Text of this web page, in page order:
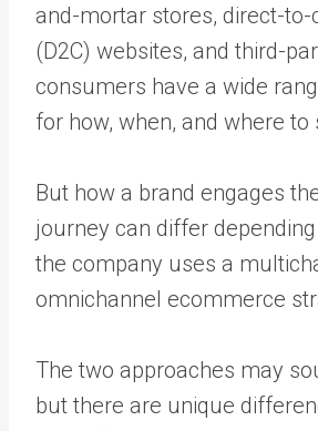
and-mortar stores, direct-
(D2C) websites, and third-
consumers have a wide
for how, when, and where to
But how a brand engages
journey can differ
the company uses a
omnichannel ecommerce
The two approaches may
but there are unique